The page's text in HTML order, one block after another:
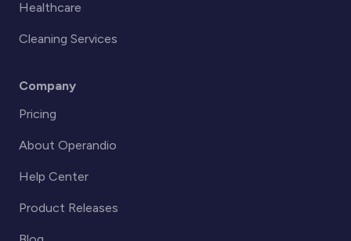
Healthcare
Cleaning Services
Company
Pricing
About Operandio
Help Center
Product Releases